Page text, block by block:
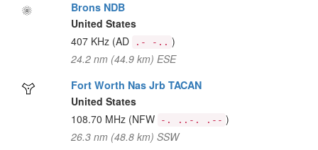
Brons NDB
United States
407 KHz (AD .- -.. )
24.2 nm (44.9 km) ESE
Fort Worth Nas Jrb TACAN
United States
108.70 MHz (NFW -. ..-. .-- )
26.3 nm (48.8 km) SSW